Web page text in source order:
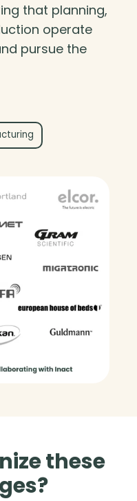
that planning,
operate
pursue the
these